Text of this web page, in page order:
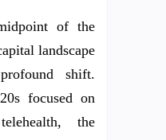
of the
landscape
shift.
focused on
the